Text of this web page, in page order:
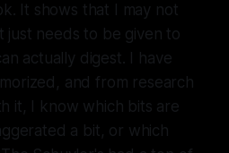
It shows that I may not
just needs to be given to
actually digest. I have
and from research
it, I know which bits are
a bit, or which